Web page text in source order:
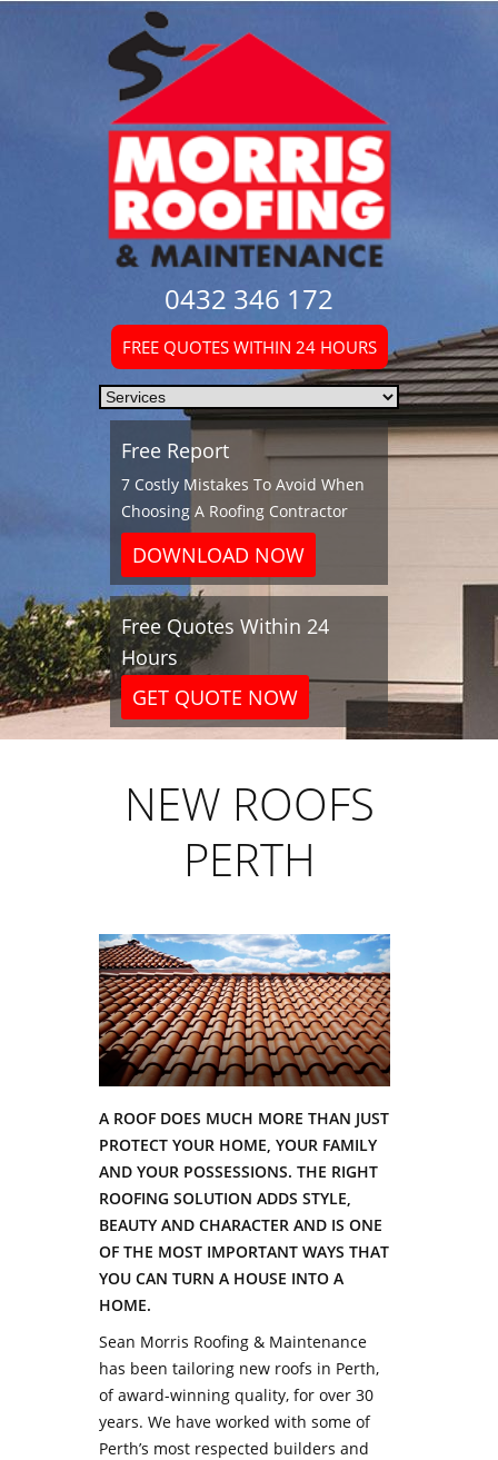
0432 346 172
FREE QUOTES WITHIN 24 HOURS
Free Report
7 Costly Mistakes To Avoid When
Choosing A Roofing Contractor
DOWNLOAD NOW
Free Quotes Within 24
Hours
GET QUOTE NOW
NEW ROOFS
PERTH
A ROOF DOES MUCH MORE THAN JUST
PROTECT YOUR HOME, YOUR FAMILY
AND YOUR POSSESSIONS. THE RIGHT
ROOFING SOLUTION ADDS STYLE,
BEAUTY AND CHARACTER AND IS ONE
OF THE MOST IMPORTANT WAYS THAT
YOU CAN TURN A HOUSE INTO A
HOME.
Sean Morris Roofing & Maintenance
has been tailoring new roofs in Perth,
of award-winning quality, for over 30
years. We have worked with some of
Perth’s most respected builders and